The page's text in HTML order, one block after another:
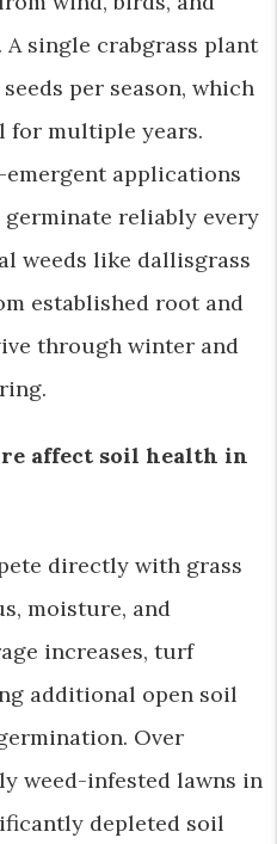
single crabgrass plant
per season, which
for multiple years.
applications
germinate reliably every
weeds like dallisgrass
established root and
through winter and
affect soil health in
directly with grass
moisture, and
increases, turf
additional open soil
Over
weed-infested lawns in
depleted soil